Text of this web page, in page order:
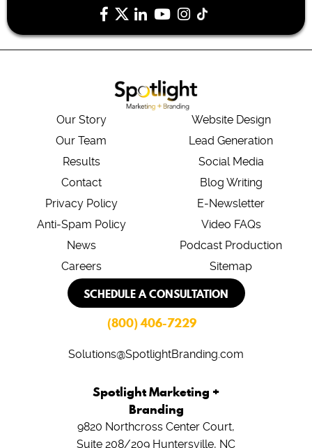
Our Story
Our Team
Results
Contact
Privacy Policy
Anti-Spam Policy
News
Careers
Website Design
Lead Generation
Social Media
Blog Writing
E-Newsletter
Video FAQs
Podcast Production
Sitemap
SCHEDULE A CONSULTATION
(800) 406-7229
Solutions@SpotlightBranding.com
Spotlight Marketing +
Branding
9820 Northcross Center Court,
Suite 208/209 Huntersville, NC